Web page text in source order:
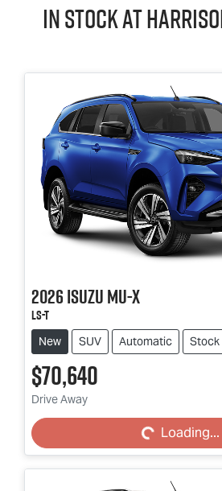
In Stock at
2026IsuzuMU-X
LS-T
New SUV Automatic Stock
$70,640
Drive Away Loading... Loading...